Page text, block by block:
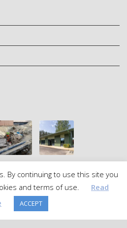
By continuing to use this site you
and terms of use.
Read
ACCEPT